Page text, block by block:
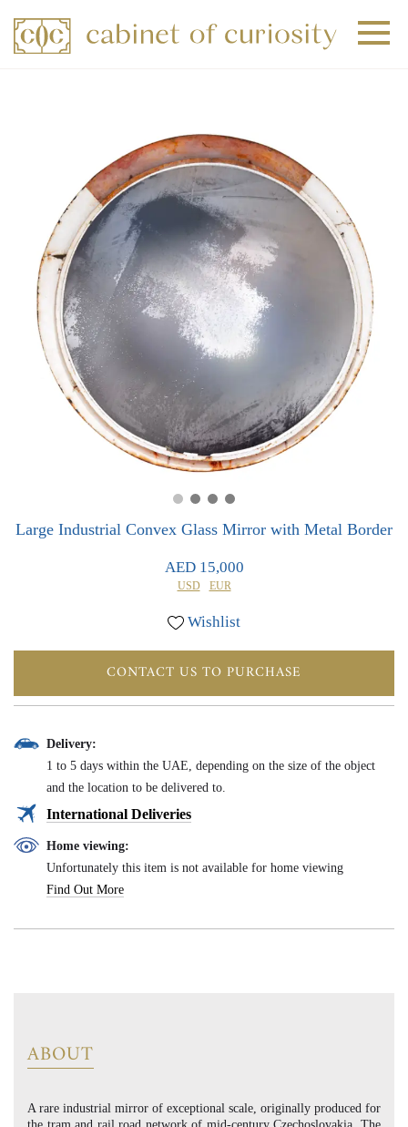
0 0
Large Industrial Convex Glass Mirror with Metal Border
AED 15,000
USD EUR
Wishlist
CONTACT US TO PURCHASE
Delivery:
1 to 5 days within the UAE, depending on the size of the object
and the location to be delivered to.
International Deliveries
Home viewing:
Unfortunately this item is not available for home viewing
Find Out More
ABOUT
A rare industrial mirror of exceptional scale, originally produced for